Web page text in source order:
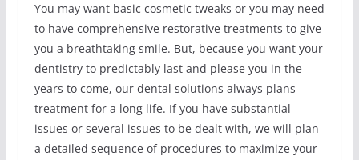
You may want basic cosmetic tweaks or you may need
to have comprehensive restorative treatments to give
you a breathtaking smile. But, because you want your
dentistry to predictably last and please you in the
years to come, our dental solutions always plans
treatment for a long life. If you have substantial
issues or several issues to be dealt with, we will plan
a detailed sequence of procedures to maximize your